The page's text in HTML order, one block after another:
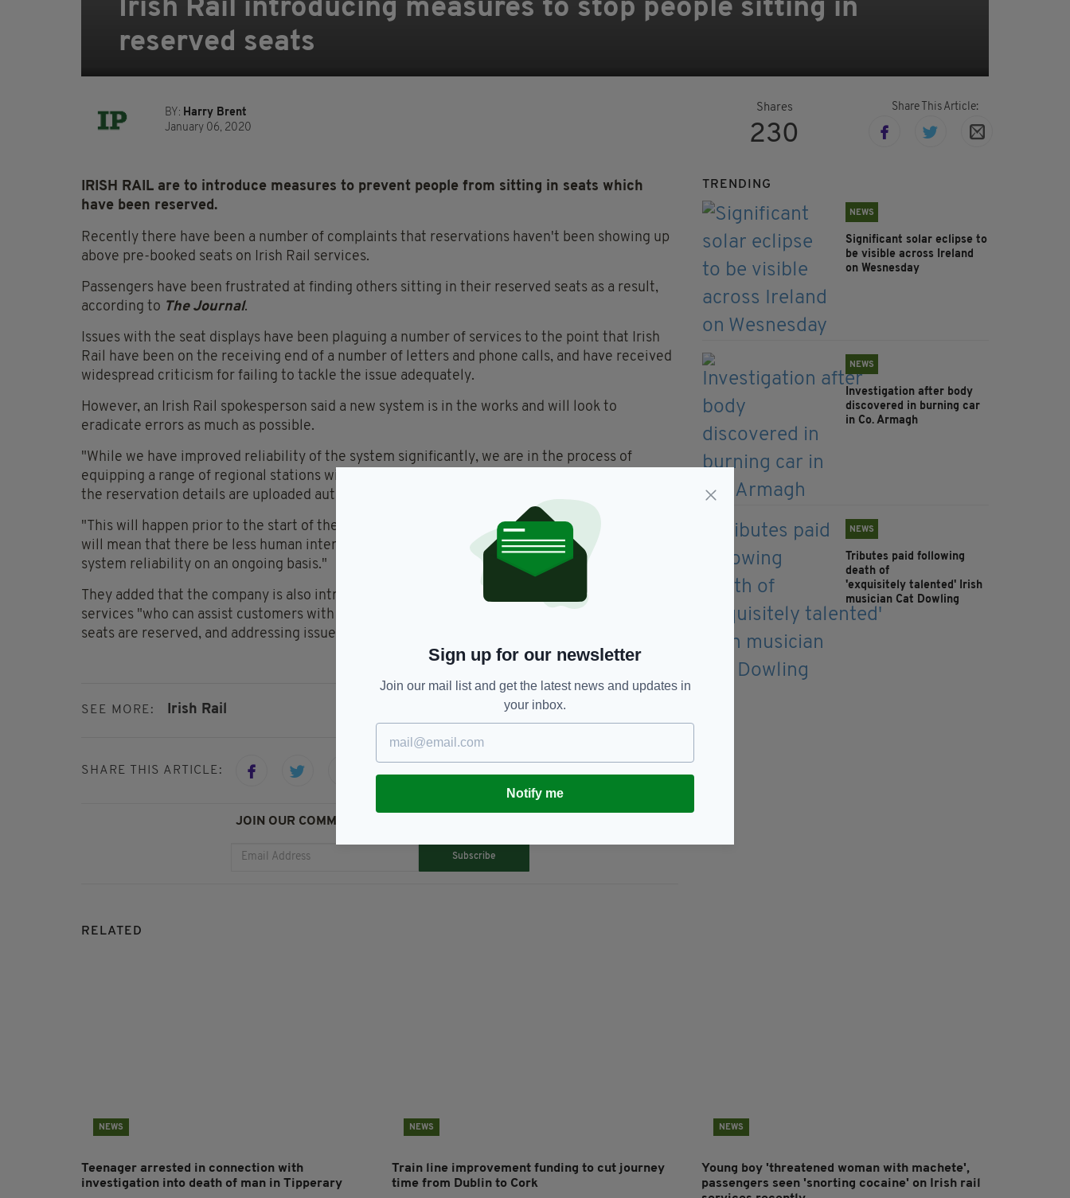
Irish Rail introducing measures to stop people sitting in
reserved seats
BY: Harry Brent
January 06, 2020
Shares
230
Share This Article:
IRISH RAIL are to introduce measures to prevent people from sitting in seats which
have been reserved.
Recently there have been a number of complaints that reservations haven't been showing up
above pre-booked seats on Irish Rail services.
Passengers have been frustrated at finding others sitting in their reserved seats as a result,
according to The Journal.
Issues with the seat displays have been plaguing a number of services to the point that Irish
Rail have been on the receiving end of a number of letters and phone calls, and have received
widespread criticism for failing to tackle the issue adequately.
However, an Irish Rail spokesperson said a new system is in the works and will look to
eradicate errors as much as possible.
"While we have improved reliability of the system significantly, we are in the process of
equipping a range of regional stations with new automated access points which will ensure
the reservation details are uploaded automatically," said the spokesperson.
"This will happen prior to the start of the journey when the train ID is inputted in the cab, and
will mean that there be less human intervention required. We will continue to monitor the
system reliability on an ongoing basis."
They added that the company is also introducing "customer service officers" across Intercity
services "who can assist customers with seat reservation issues, including advising which
seats are reserved, and addressing issues when other customers sit in pre-booked seats".
SEE MORE: Irish Rail
SHARE THIS ARTICLE:
JOIN OUR COMMUNITY FOR THE LATEST NEWS:
Subscribe
TRENDING
NEWS
Significant solar eclipse to
be visible across Ireland
on Wesnesday
NEWS
Investigation after body
discovered in burning car
in Co. Armagh
NEWS
Tributes paid following
death of
'exquisitely talented' Irish
musician Cat Dowling
RELATED
NEWS
Teenager arrested in connection with
investigation into death of man in Tipperary
NEWS
Train line improvement funding to cut journey
time from Dublin to Cork
NEWS
Young boy 'threatened woman with machete',
passengers seen 'snorting cocaine' on Irish rail
Sign up for our newsletter
Join our mail list and get the latest news and updates in
your inbox.
Notify me